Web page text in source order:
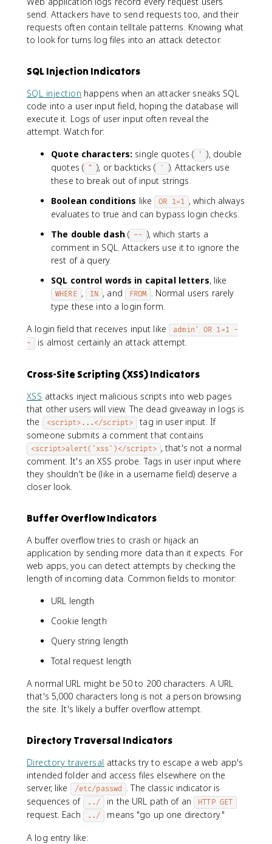
send. Attackers have to send requests too, and their
requests often contain telltale patterns. Knowing what
to look for turns log files into an attack detector.
SQL Injection Indicators
SQL injection happens when an attacker sneaks SQL
code into a user input field, hoping the database will
execute it. Logs of user input often reveal the
attempt. Watch for:
Quote characters: single quotes ( '
), double
quotes ( " ), or backticks ( `
). Attackers use
these to break out of input strings.
Boolean conditions like OR 1=1 , which always
evaluates to true and can bypass login checks.
The double dash( -- ), which starts a
comment in SQL. Attackers use it to ignore the
rest of a query.
SQL control words in capital letters, like
WHERE , IN , and FROM . Normal users rarely
type these into a login form.
A login field that receives input like
admin' OR 1=1 -
-
is almost certainly an attack attempt.
Cross-Site Scripting (XSS) Indicators
XSS attacks inject malicious scripts into web pages
that other users will view. The dead giveaway in logs is
the
<script>...</script>
tag in user input. If
someone submits a comment that contains
<script>alert('xss')</script> , that's not a normal
comment. It's an XSS probe. Tags in user input where
they shouldn't be (like in a username field) deserve a
closer look.
Buffer Overflow Indicators
A buffer overflow tries to crash or hijack an
application by sending more data than it expects. For
web apps, you can detect attempts by checking the
length of incoming data. Common fields to monitor:
URL length
Cookie length
Query string length
Total request length
A normal URL might be 50 to 200 characters. A URL
that's 5,000 characters long is not a person browsing
the site. It's likely a buffer overflow attempt.
Directory Traversal Indicators
Directory traversal attacks try to escape a web app's
intended folder and access files elsewhere on the
server, like
/etc/passwd
. The classic indicator is
sequences of
../ in the URL path of an HTTP GET
request. Each ../
means "go up one directory."
A log entry like: